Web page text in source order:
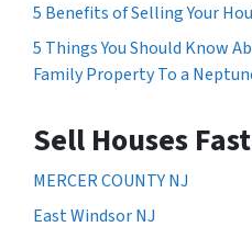
5 Benefits of Selling Your
5 Things You Should Know
Family Property To a
Sell Houses
MERCER COUNTY NJ
East Windsor NJ